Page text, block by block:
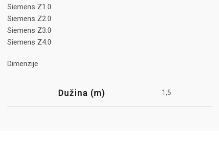
Siemens Z1.0
Siemens Z2.0
Siemens Z3.0
Siemens Z4.0
Dimenzije
Dužina (m) 1,5